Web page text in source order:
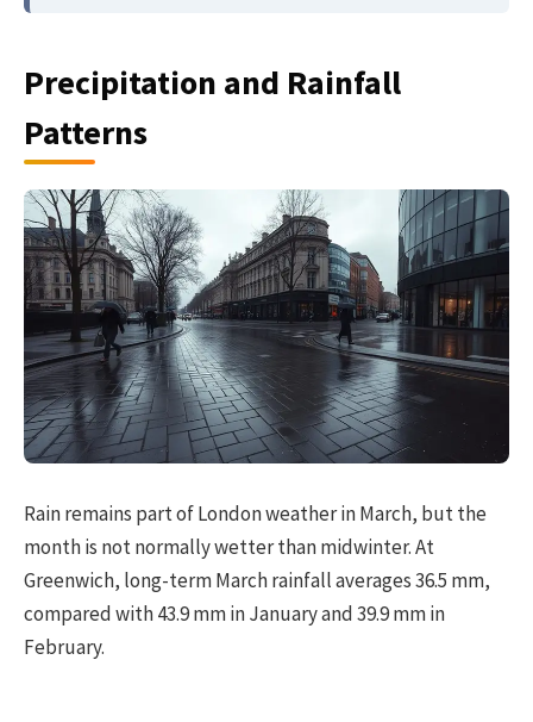
Precipitation and Rainfall
Patterns
Rain remains part of London weather in March, but the
month is not normally wetter than midwinter. At
Greenwich, long-term March rainfall averages 36.5 mm,
compared with 43.9 mm in January and 39.9 mm in
February.